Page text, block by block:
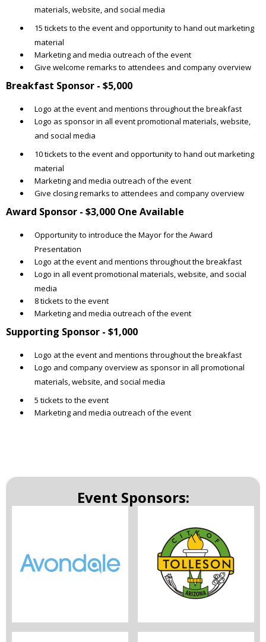
materials, website, and social media
15 tickets to the event and opportunity to hand out marketing
material
Marketing and media outreach of the event
Give welcome remarks to attendees and company overview
Breakfast Sponsor - $5,000
Logo at the event and mentions throughout the breakfast
Logo as sponsor in all event promotional materials, website,
and social media
10 tickets to the event and opportunity to hand out marketing
material
Marketing and media outreach of the event
Give closing remarks to attendees and company overview
Award Sponsor - $3,000 One Available
Opportunity to introduce the Mayor for the Award
Presentation
Logo at the event and mentions throughout the breakfast
Logo in all event promotional materials, website, and social
media
8 tickets to the event
Marketing and media outreach of the event
Supporting Sponsor - $1,000
Logo at the event and mentions throughout the breakfast
Logo and company overview as sponsor in all promotional
materials, website, and social media
5 tickets to the event
Marketing and media outreach of the event
Event Sponsors: